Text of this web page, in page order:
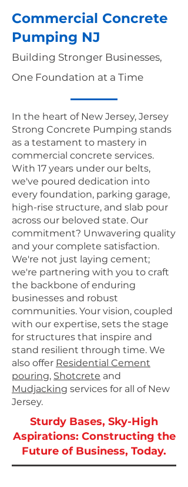
Commercial Concrete
Pumping NJ
Building Stronger Businesses,
One Foundation at a Time
In the heart of New Jersey, Jersey
Strong Concrete Pumping stands
as a testament to mastery in
commercial concrete services.
With 17 years under our belts,
we've poured dedication into
every foundation, parking garage,
high-rise structure, and slab pour
across our beloved state. Our
commitment? Unwavering quality
and your complete satisfaction.
We're not just laying cement;
we're partnering with you to craft
the backbone of enduring
businesses and robust
communities. Your vision, coupled
with our expertise, sets the stage
for structures that inspire and
stand resilient through time. We
also offer Residential Cement
pouring, Shotcrete and
Mudjacking ​ services for all of New
Jersey.
Sturdy Bases, Sky-High
Aspirations: Constructing the
Future of Business, Today.